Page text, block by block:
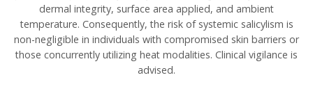
dermal integrity, surface area applied, and ambient
temperature. Consequently, the risk of systemic salicylism is
non-negligible in individuals with compromised skin barriers or
those concurrently utilizing heat modalities. Clinical vigilance is
advised.